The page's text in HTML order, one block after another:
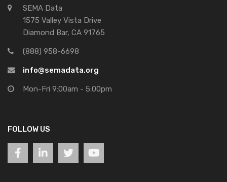
SEMA Data
1575 Valley Vista Drive
Diamond Bar, CA 91765
(888) 958-6698
info@semadata.org
Mon-Fri 9:00am - 5:00pm
FOLLOW US